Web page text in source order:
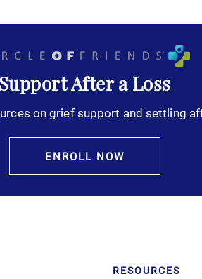
February
March
April 2026
June
Support After a Loss
on grief support and settling
ENROLL NOW
RESOURCES